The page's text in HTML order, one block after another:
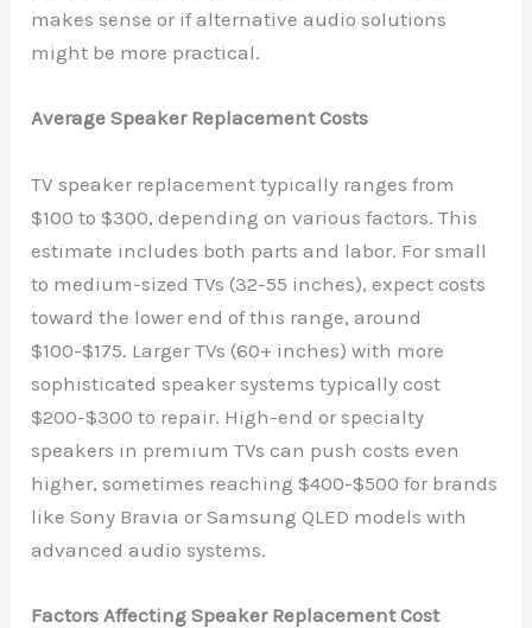
makes sense or if alternative audio solutions
might be more practical.
Average Speaker Replacement Costs
TV speaker replacement typically ranges from
$100 to $300, depending on various factors. This
estimate includes both parts and labor. For small
to medium-sized TVs (32-55 inches), expect costs
toward the lower end of this range, around
$100-$175. Larger TVs (60+ inches) with more
sophisticated speaker systems typically cost
$200-$300 to repair. High-end or specialty
speakers in premium TVs can push costs even
higher, sometimes reaching $400-$500 for brands
like Sony Bravia or Samsung QLED models with
advanced audio systems.
Factors Affecting Speaker Replacement Cost